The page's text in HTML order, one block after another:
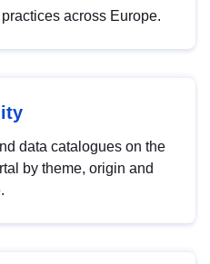
across Europe.
data catalogues on the
by theme, origin and